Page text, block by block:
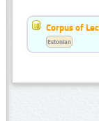
Corpus of
Estonian